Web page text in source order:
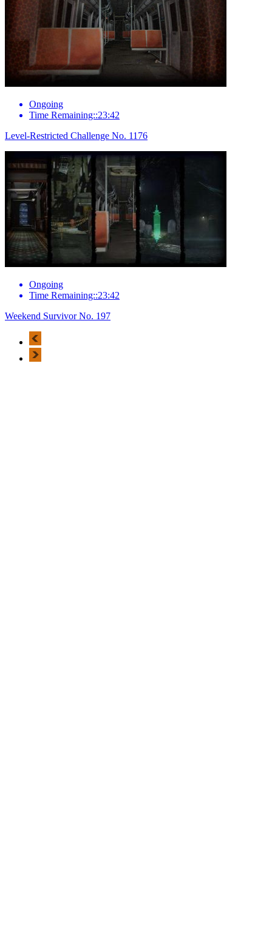
Ongoing
Time Remaining::23:42
Level-Restricted Challenge No. 1176
Ongoing
Time Remaining::23:42
Weekend Survivor No. 197